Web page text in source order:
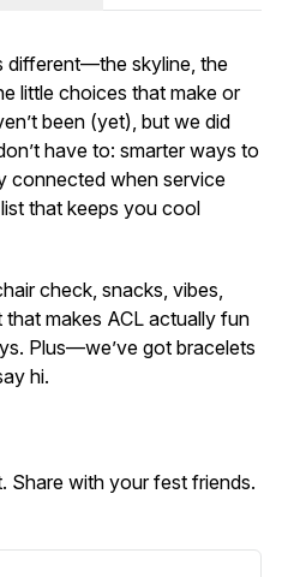
different—the skyline, the
little choices that make or
been (yet), but we did
have to: smarter ways to
connected when service
that keeps you cool
check, snacks, vibes,
makes ACL actually fun
Plus—we’ve got bracelets
hi.
Share with your fest friends.